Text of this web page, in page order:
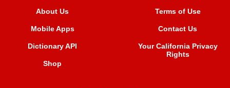
About Us
Mobile Apps
Dictionary API
Shop
Terms of Use
Contact Us
Your California Privacy
Rights